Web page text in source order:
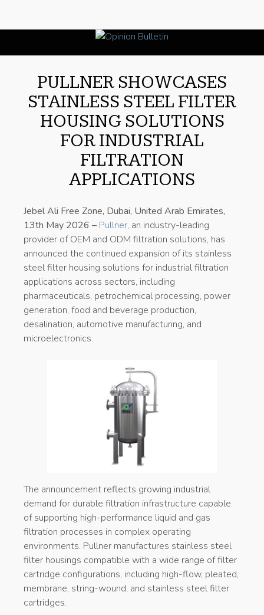
PULLNER SHOWCASES
STAINLESS STEEL FILTER
HOUSING SOLUTIONS
FOR INDUSTRIAL
FILTRATION
APPLICATIONS
Jebel Ali Free Zone, Dubai, United Arab Emirates,
13th May 2026 – Pullner, an industry-leading
provider of OEM and ODM filtration solutions, has
announced the continued expansion of its stainless
steel filter housing solutions for industrial filtration
applications across sectors, including
pharmaceuticals, petrochemical processing, power
generation, food and beverage production,
desalination, automotive manufacturing, and
microelectronics.
The announcement reflects growing industrial
demand for durable filtration infrastructure capable
of supporting high-performance liquid and gas
filtration processes in complex operating
environments. Pullner manufactures stainless steel
filter housings compatible with a wide range of filter
cartridge configurations, including high-flow, pleated,
membrane, string-wound, and stainless steel filter
cartridges.